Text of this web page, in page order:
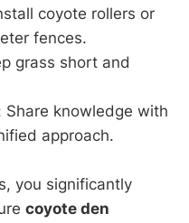
coyote rollers or
fences.
grass short and
Share knowledge with
approach.
you significantly
coyote den